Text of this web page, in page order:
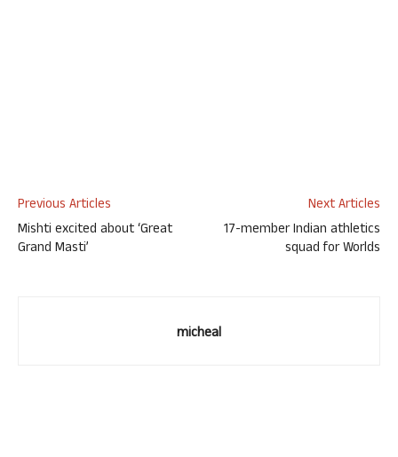
Previous Articles
Mishti excited about ‘Great
Grand Masti’
Next Articles
17-member Indian athletics
squad for Worlds
micheal